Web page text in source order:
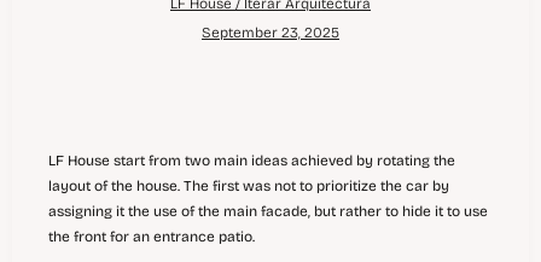
LF House / Iterar Arquitectura
September 23, 2025
LF House start from two main ideas achieved by rotating the
layout of the house. The first was not to prioritize the car by
assigning it the use of the main facade, but rather to hide it to use
the front for an entrance patio.